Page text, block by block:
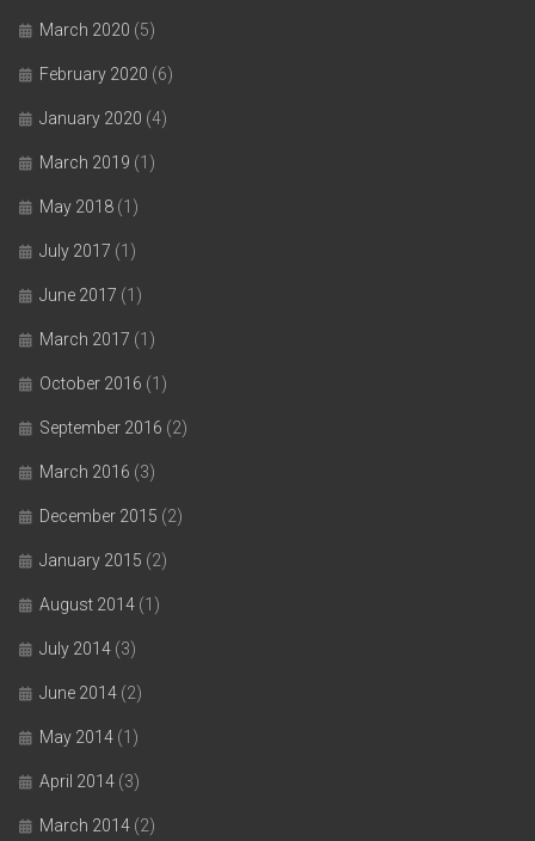
March 2020 (5)
February 2020 (6)
January 2020 (4)
March 2019 (1)
May 2018 (1)
July 2017 (1)
June 2017 (1)
March 2017 (1)
October 2016 (1)
September 2016 (2)
March 2016 (3)
December 2015 (2)
January 2015 (2)
August 2014 (1)
July 2014 (3)
June 2014 (2)
May 2014 (1)
April 2014 (3)
March 2014 (2)